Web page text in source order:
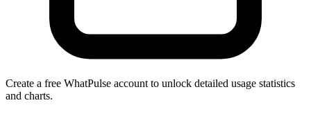
Create a free WhatPulse account to unlock detailed usage statistics
and charts.